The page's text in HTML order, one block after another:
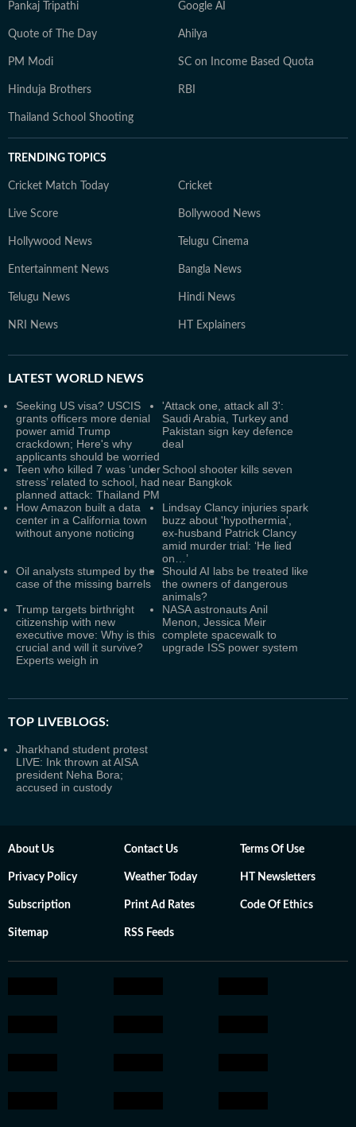
Pankaj Tripathi Google AI
Quote of The Day Ahilya
PM Modi SC on Income Based Quota
Hinduja Brothers RBI
Thailand School Shooting
TRENDING TOPICS
Cricket Match Today Cricket
Live Score Bollywood News
Hollywood News Telugu Cinema
Entertainment News Bangla News
Telugu News Hindi News
NRI News HT Explainers
LATEST WORLD NEWS
Seeking US visa? USCIS
grants officers more denial
power amid Trump
crackdown; Here's why
applicants should be worried
'Attack one, attack all 3':
Saudi Arabia, Turkey and
Pakistan sign key defence
deal
Teen who killed 7 was ‘under
stress’ related to school, had
planned attack: Thailand PM
School shooter kills seven
near Bangkok
How Amazon built a data
center in a California town
without anyone noticing
Lindsay Clancy injuries spark
buzz about 'hypothermia',
ex-husband Patrick Clancy
amid murder trial: ‘He lied
on…’
Oil analysts stumped by the
case of the missing barrels
Should AI labs be treated like
the owners of dangerous
animals?
Trump targets birthright
citizenship with new
executive move: Why is this
crucial and will it survive?
Experts weigh in
NASA astronauts Anil
Menon, Jessica Meir
complete spacewalk to
upgrade ISS power system
TOP LIVEBLOGS:
Jharkhand student protest
LIVE: Ink thrown at AISA
president Neha Bora;
accused in custody
About Us Contact Us Terms Of Use
Privacy Policy Weather Today HT Newsletters
Subscription Print Ad Rates Code Of Ethics
Sitemap RSS Feeds